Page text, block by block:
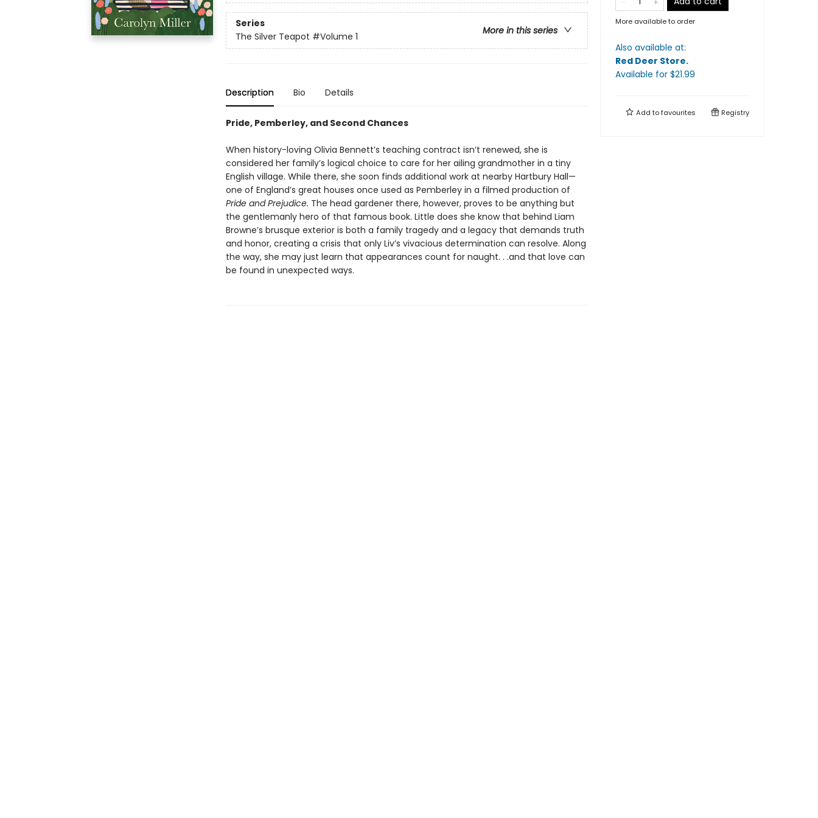
Series
More in this series
The Silver Teapot #Volume 1
Description Bio Details
Pride, Pemberley, and Second Chances
When history-loving Olivia Bennett’s teaching contract isn’t renewed, she is
considered her family’s logical choice to care for her ailing grandmother in a tiny
English village. While there, she soon finds additional work at nearby Hartbury Hall—
one of England’s great houses once used as Pemberley in a filmed production of
Pride and Prejudice. The head gardener there, however, proves to be anything but
the gentlemanly hero of that famous book. Little does she know that behind Liam
Browne’s brusque exterior is both a family tragedy and a legacy that demands truth
and honor, creating a crisis that only Liv’s vivacious determination can resolve. Along
the way, she may just learn that appearances count for naught. . .and that love can
be found in unexpected ways.
More available to order
Also available at:
Red Deer Store.
Available for $21.99
Add tofavourites Registry